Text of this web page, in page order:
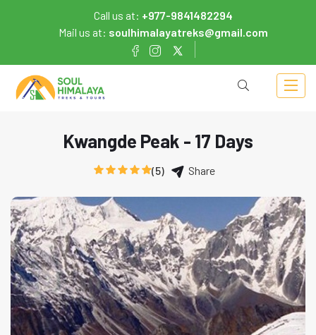
Call us at: +977-9841482294
Mail us at: soulhimalayatreks@gmail.com
Kwangde Peak - 17 Days
(5) Share